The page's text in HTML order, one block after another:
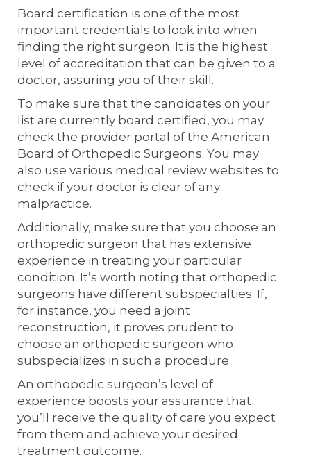
Board certification is one of the most
important credentials to look into when
finding the right surgeon. It is the highest
level of accreditation that can be given to a
doctor, assuring you of their skill.
To make sure that the candidates on your
list are currently board certified, you may
check the provider portal of the American
Board of Orthopedic Surgeons. You may
also use various medical review websites to
check if your doctor is clear of any
malpractice.
Additionally, make sure that you choose an
orthopedic surgeon that has extensive
experience in treating your particular
condition. It’s worth noting that orthopedic
surgeons have different subspecialties. If,
for instance, you need a joint
reconstruction, it proves prudent to
choose an orthopedic surgeon who
subspecializes in such a procedure.
An orthopedic surgeon’s level of
experience boosts your assurance that
you’ll receive the quality of care you expect
from them and achieve your desired
treatment outcome.